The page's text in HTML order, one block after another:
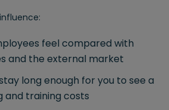
feel compared with
and the external market
long enough for you to see a
and training costs